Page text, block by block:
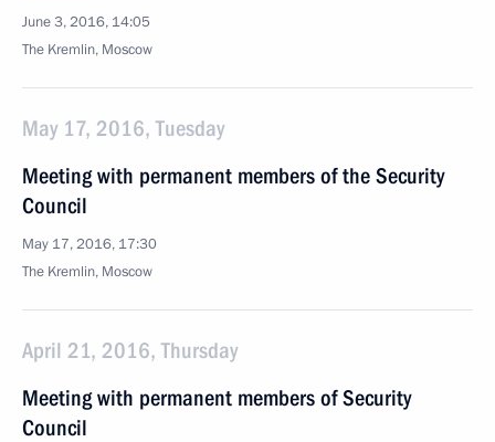
June 3, 2016, 14:05
The Kremlin, Moscow
May 17, 2016, Tuesday
Meeting with permanent members of the Security
Council
May 17, 2016, 17:30
The Kremlin, Moscow
April 21, 2016, Thursday
Meeting with permanent members of Security
Council